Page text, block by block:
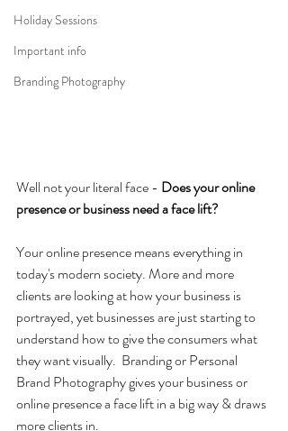
Holiday Sessions
Important info
Branding Photography
Well not your literal face - Does your online
presence or business need a face lift?
Your online presence means everything in
today's modern society. More and more
clients are looking at how your business is
portrayed, yet businesses are just starting to
understand how to give the consumers what
they want visually.  Branding or Personal
Brand Photography gives your business or
online presence a face lift in a big way & draws
more clients in.